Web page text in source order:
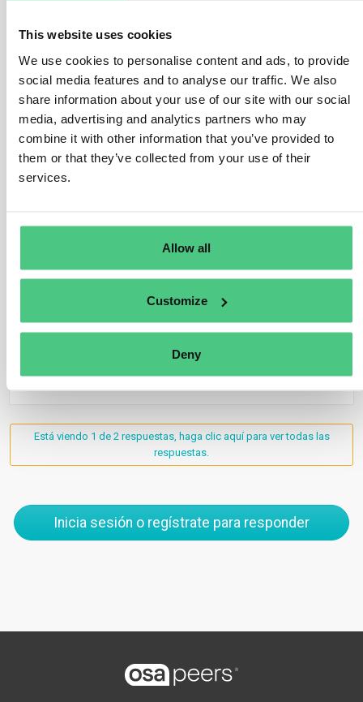
This website uses cookies
We use cookies to personalise content and ads, to provide
social media features and to analyse our traffic. We also
share information about your use of our site with our social
media, advertising and analytics partners who may
combine it with other information that you’ve provided to
them or that they’ve collected from your use of their
services.
Allow all
Customize
Deny
sector over the past years. In the premium segment, it
is mainly used to ensure quality at a very granular
level and to identify issues at the earliest possible
stage in the value chain, which helps to minimize waste
and reduce non-conforming quantities. For lower-priced
products, the motivation is different: here, serialization
is often leveraged forcustomer engagement and
marketing
strategic enabler
and brand differentiation.
Está viendo 1 de 2 respuestas, haga clic aquí para ver todas las
respuestas.
Inicia sesión o regístrate para responder